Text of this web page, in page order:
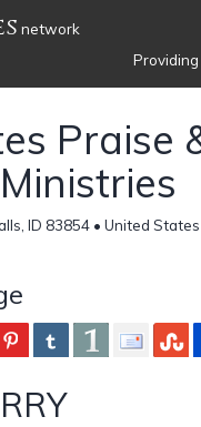
network
Praise
ID 83854 • United